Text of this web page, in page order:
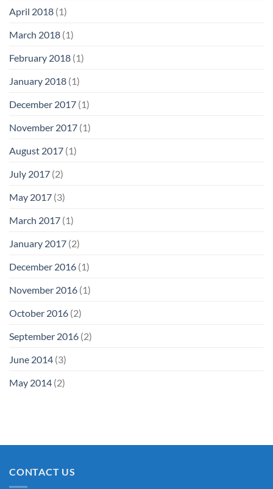
April 2018 (1)
March 2018 (1)
February 2018 (1)
January 2018 (1)
December 2017 (1)
November 2017 (1)
August 2017 (1)
July 2017 (2)
May 2017 (3)
March 2017 (1)
January 2017 (2)
December 2016 (1)
November 2016 (1)
October 2016 (2)
September 2016 (2)
June 2014 (3)
May 2014 (2)
CONTACT US